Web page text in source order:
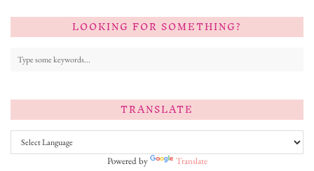
LOOKING FOR SOMETHING?
TRANSLATE
Powered by Translate